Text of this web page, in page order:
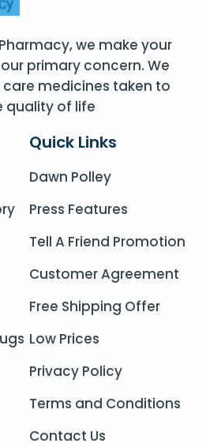
we make your
primary concern. We
medicines taken to
quality of life
Quick Links
Dawn Polley
Press Features
Tell A Friend Promotion
Customer Agreement
Free Shipping Offer
Low Prices
Privacy Policy
Terms and Conditions
Contact Us